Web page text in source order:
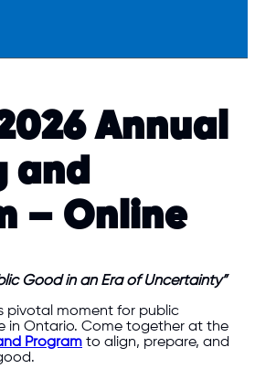
Annual
and
– Online
Good in an Era of Uncertainty”
pivotal moment for public
in Ontario. Come together at the
Program to align, prepare, and